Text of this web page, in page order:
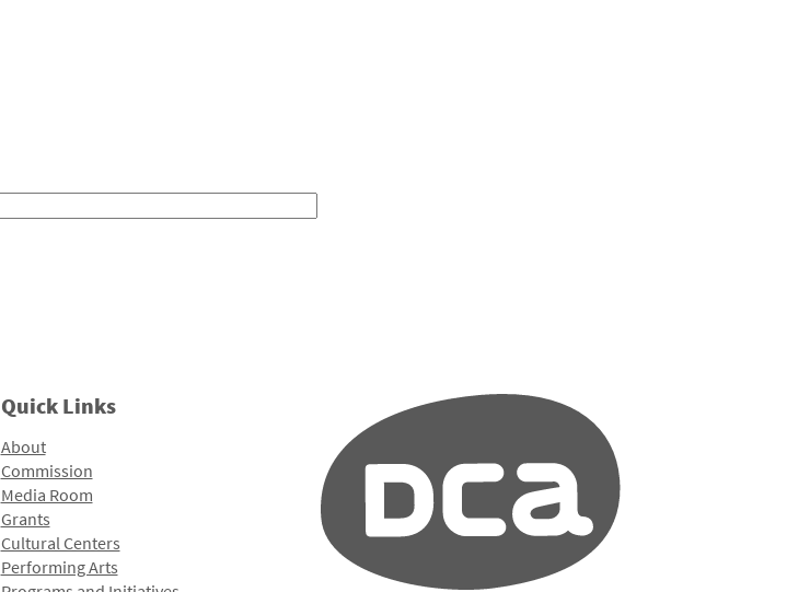
Quick Links
About
Commission
Media Room
Grants
Cultural Centers
Performing Arts